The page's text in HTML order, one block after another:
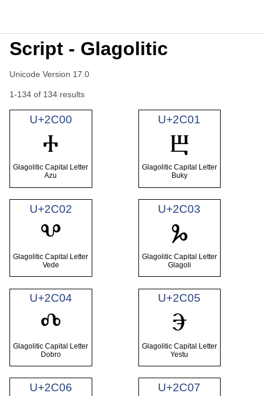
Script - Glagolitic
Unicode Version 17.0
1-134 of 134 results
U+2C00
Ⰰ
Glagolitic Capital Letter
Azu
U+2C01
Ⰱ
Glagolitic Capital Letter
Buky
U+2C02
Ⰲ
Glagolitic Capital Letter
Vede
U+2C03
Ⰳ
Glagolitic Capital Letter
Glagoli
U+2C04
Ⰴ
Glagolitic Capital Letter
Dobro
U+2C05
Ⰵ
Glagolitic Capital Letter
Yestu
U+2C06 U+2C07